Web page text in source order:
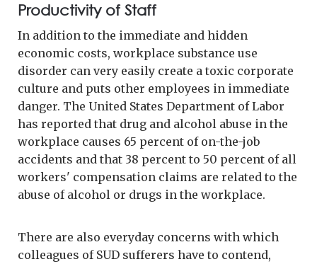
Productivity of Staff
In addition to the immediate and hidden
economic costs, workplace substance use
disorder can very easily create a toxic corporate
culture and puts other employees in immediate
danger. The United States Department of Labor
has reported that drug and alcohol abuse in the
workplace causes 65 percent of on-the-job
accidents and that 38 percent to 50 percent of all
workers' compensation claims are related to the
abuse of alcohol or drugs in the workplace.
There are also everyday concerns with which
colleagues of SUD sufferers have to contend,